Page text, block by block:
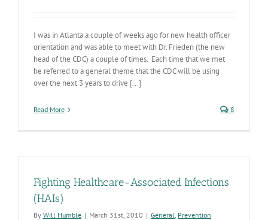
I was in Atlanta a couple of weeks ago for new health officer
orientation and was able to meet with Dr. Frieden (the new
head of the CDC) a couple of times. Each time that we met
he referred to a general theme that the CDC will be using
over the next 3 years to drive [...]
Read More 8
Fighting Healthcare-Associated Infections
(HAIs)
By Will Humble | March 31st, 2010 | General, Prevention